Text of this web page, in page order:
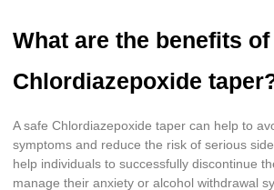
What are the benefits of
Chlordiazepoxide
A safe Chlordiazepoxide taper can help to
symptoms and reduce the risk of serious
help individuals to successfully discontinue
manage their anxiety or alcohol withdrawal